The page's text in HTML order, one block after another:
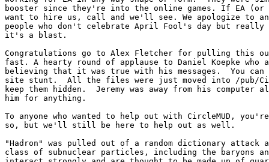
booster since they're into the online games. If EA
want to hire us, call and we'll see. We apologize to
people who don't celebrate April Fool's day but really
it's a blast.
Congratulations go to Alex Fletcher for pulling this
fast. A hearty round of applause to Daniel Koepke who
believing that it was true with his messages.  You can
site stunt.  All the files were just moved into /pub/
keep them hidden.  Jeremy was away from his computer
him for anything.
To anyone who wanted to help out with CircleMUD,
so, but we'll still be here to help out as well.
"Hadron" was pulled out of a random dictionary attack
class of subnuclear particles, including the baryons